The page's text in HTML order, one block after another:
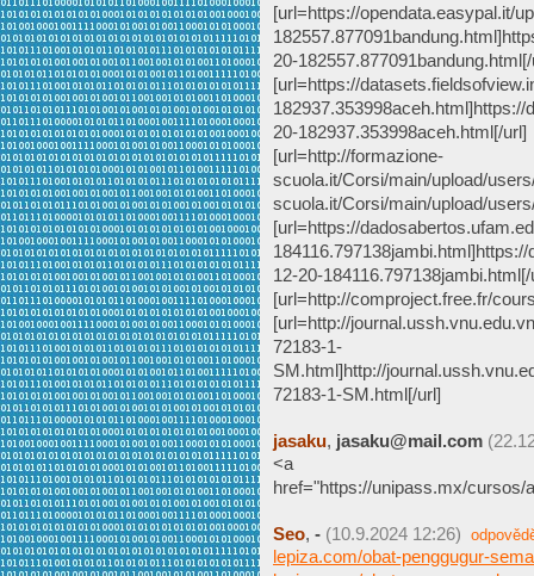
[url=https://opendata.easypal.it/
20-
[url=https://
20-182937.353998aceh.html[/url]
[url=http://formazione-
scuola.it/Corsi/main/upload/
scuola.it/Corsi/main/upload/
[url=https://
12-20-184116.797138jambi.html[/
[url=http://comproject.free.fr/
[url=http://
72183-1-
SM.html]http://
72183-1-SM.html[/url]
jasaku, jasaku@mail.com
<a
href="https://unipass.mx/cursos/
Seo, - (10.9.2024 12:26)
lepiza.com/obat-penggugur-